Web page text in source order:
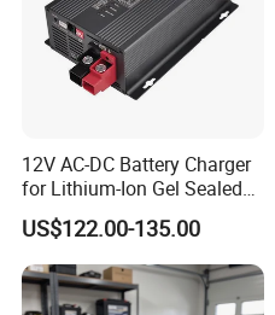
12V AC-DC Battery Charger
for Lithium-Ion Gel Sealed
AGM LiFePO4
US$122.00-135.00